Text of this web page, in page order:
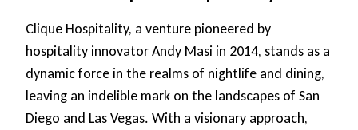
Clique Hospitality, a venture pioneered by
hospitality innovator Andy Masi in 2014, stands as a
dynamic force in the realms of nightlife and dining,
leaving an indelible mark on the landscapes of San
Diego and Las Vegas. With a visionary approach,